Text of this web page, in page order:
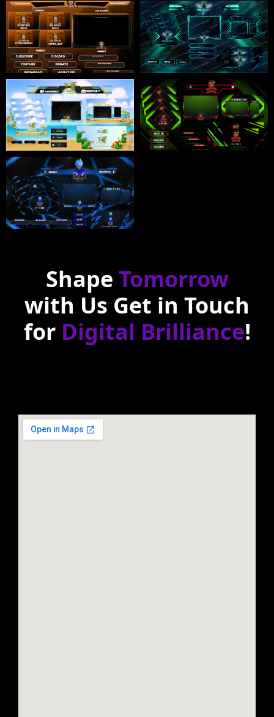
Shape Tomorrow
with Us Get in Touch
for Digital Brilliance!